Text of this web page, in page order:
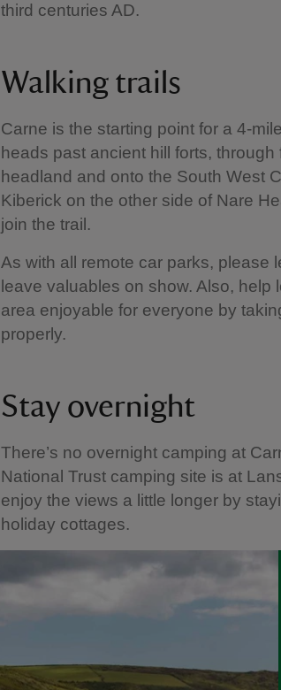
third centuries AD.
Walking trails
Carne is the starting point for a 4-
heads past ancient hill forts,
headland and onto the South West
Kiberick on the other side of Nare
join the trail.
As with all remote car parks, please
leave valuables on show. Also,
area enjoyable for everyone by
properly.
Stay overnight
There’s no overnight camping at
National Trust camping site is at
enjoy the views a little longer by
holiday cottages.